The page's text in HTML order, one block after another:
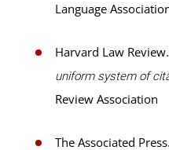
Language
Harvard Law
uniform system of
Review Association
The Associated